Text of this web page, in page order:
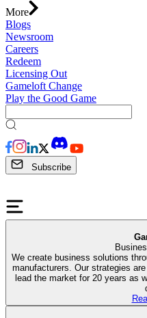
More
Blogs
Newsroom
Careers
Redeem
Licensing Out
Gameloft Change
Play the Good Game
Subscribe
We create business solutions
manufacturers. Our strategies
lead the market for 20 years as